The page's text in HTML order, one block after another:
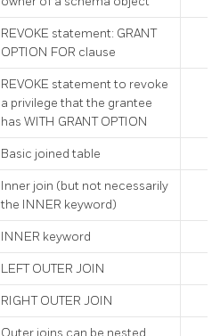
REVOKE statement: GRANT
OPTION FOR clause
REVOKE statement to revoke
a privilege that the grantee
has WITH GRANT OPTION
Basic joined table
Inner join (but not necessarily
the INNER keyword)
INNER keyword
LEFT OUTER JOIN
RIGHT OUTER JOIN
Outer joins can be nested